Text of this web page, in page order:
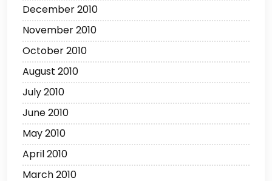
December 2010
November 2010
October 2010
August 2010
July 2010
June 2010
May 2010
April 2010
March 2010